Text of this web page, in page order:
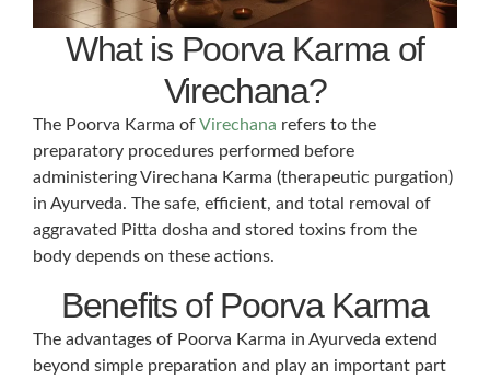
What is Poorva Karma of
Virechana?
The Poorva Karma ofVirechana refers to the
preparatory procedures performed before
administering Virechana Karma (therapeutic purgation)
in Ayurveda. The safe, efficient, and total removal of
aggravated Pitta dosha and stored toxins from the
body depends on these actions.
Benefits of Poorva Karma
The advantages of Poorva Karma in Ayurveda extend
beyond simple preparation and play an important part